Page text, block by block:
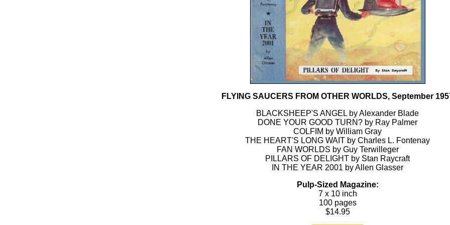
FLYING SAUCERS FROM OTHER WORLDS, September
BLACKSHEEP'S ANGEL by Alexander Blade
DONE YOUR GOOD TURN? by Ray Palmer
COLFIM by William Gray
THE HEART'S LONG WAIT by Charles L. Fontenay
FAN WORLDS by Guy Terwilleger
PILLARS OF DELIGHT by Stan Raycraft
IN THE YEAR 2001 by Allen Glasser
Pulp-Sized Magazine:
7 x 10 inch
100 pages
$14.95